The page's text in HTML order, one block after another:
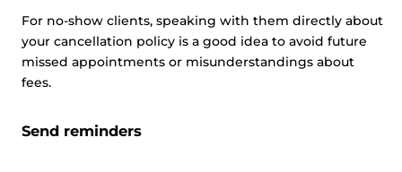
For no-show clients, speaking with them directly about
your cancellation policy is a good idea to avoid future
missed appointments or misunderstandings about
fees.
Send reminders